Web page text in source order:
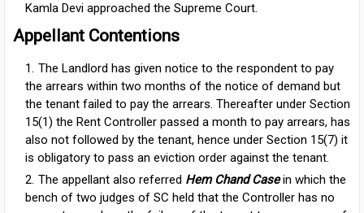
Kamla Devi approached the Supreme Court.
Appellant Contentions
The Landlord has given notice to the respondent to pay
the arrears within two months of the notice of demand but
the tenant failed to pay the arrears. Thereafter under Section
15(1) the Rent Controller passed a month to pay arrears, has
also not followed by the tenant, hence under Section 15(7) it
is obligatory to pass an eviction order against the tenant.
The appellant also referred Hem Chand Casein which the
bench of two judges of SC held that the Controller has no